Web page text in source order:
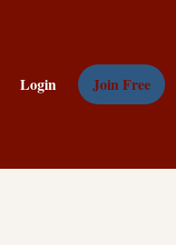
Login Join Free